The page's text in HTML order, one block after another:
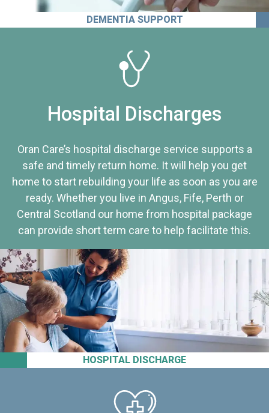
DEMENTIA SUPPORT
HOSPITAL DISCHARGE
Hospital Discharges
Oran Care’s hospital discharge service supports a
safe and timely return home. It will help you get
home to start rebuilding your life as soon as you are
ready. Whether you live in Angus, Fife, Perth or
Central Scotland our home from hospital package
can provide short term care to help facilitate this.